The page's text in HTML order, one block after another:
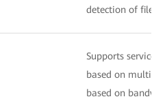
detection of files
Supports service-
based on
based on